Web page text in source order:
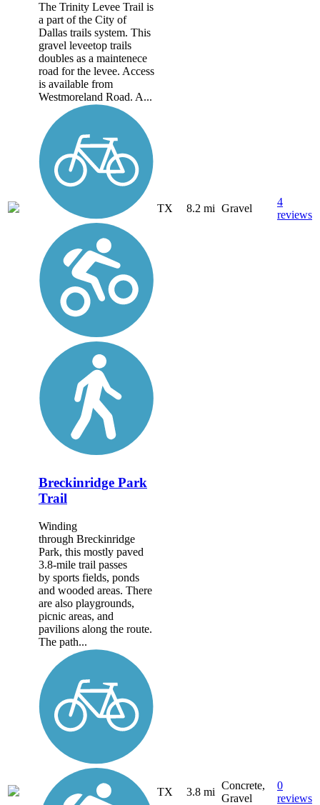
The Trinity Levee Trail is
a part of the City of
Dallas trails system. This
gravel leveetop trails
doubles as a maintenece
road for the levee. Access
is available from
Westmoreland Road. A...
TX 8.2 mi Gravel
4
reviews
Breckinridge Park
Trail
Winding
through Breckinridge
Park, this mostly paved
3.8-mile trail passes
by sports fields, ponds
and wooded areas. There
are also playgrounds,
picnic areas, and
pavilions along the route.
The path...
TX 3.8 mi
Concrete,
Gravel
0
reviews